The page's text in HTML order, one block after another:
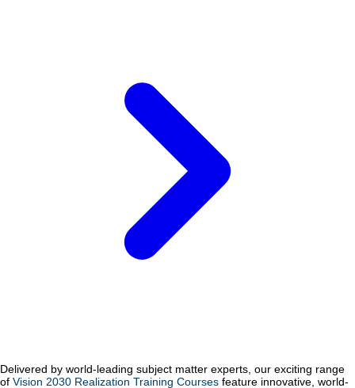
Delivered by world-leading subject matter experts, our exciting range
of Vision 2030 Realization Training Courses feature innovative, world-